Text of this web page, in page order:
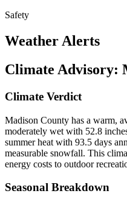
Safety
Weather Alerts
Climate Advisory:
Climate Verdict
Madison County has a warm,
moderately wet with 52.8
summer heat with 93.5 days
measurable snowfall. This
energy costs to outdoor
Seasonal Breakdown